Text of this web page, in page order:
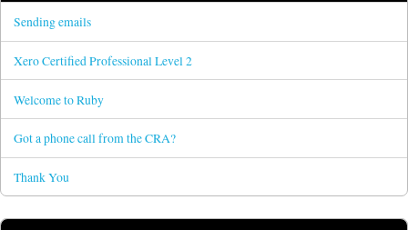
Sending emails
Xero Certified Professional Level 2
Welcome to Ruby
Got a phone call from the CRA?
Thank You